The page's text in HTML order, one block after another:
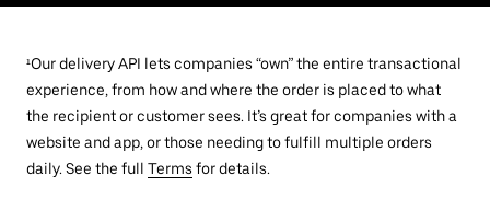
¹Our delivery API lets companies “own” the entire transactional
experience, from how and where the order is placed to what
the recipient or customer sees. It’s great for companies with a
website and app, or those needing to fulfill multiple orders
daily. See the full Terms for details.